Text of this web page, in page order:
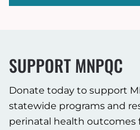
SUPPORT MNPQC
Donate today to support
statewide programs and
perinatal health outcomes